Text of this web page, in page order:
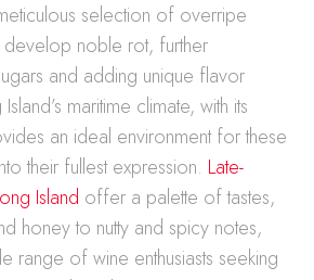
selection of overripe
noble rot, further
and adding unique flavor
maritime climate, with its
an ideal environment for these
their fullest expression. Late-
Island offer a palette of tastes,
honey to nutty and spicy notes,
range of wine enthusiasts seeking